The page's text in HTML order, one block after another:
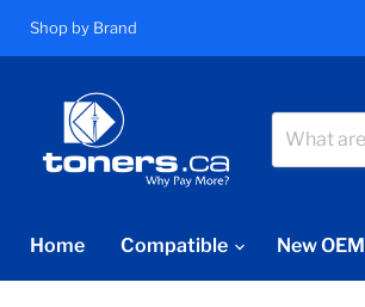
Shop by Brand
Home Compatible New OEM